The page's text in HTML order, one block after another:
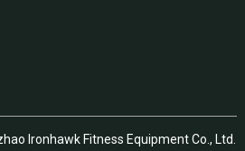
Ironhawk Fitness Equipment Co., Ltd.